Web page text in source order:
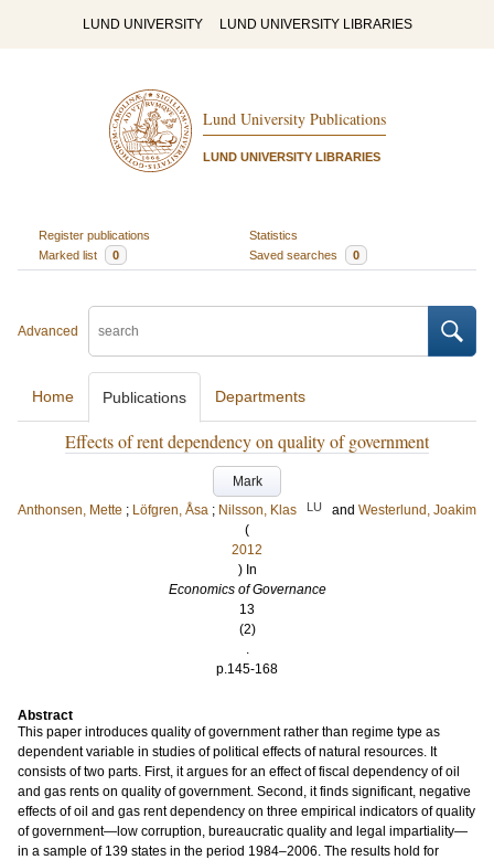
LUND UNIVERSITY LUND UNIVERSITY LIBRARIES
Lund University Publications
LUND UNIVERSITY LIBRARIES
Register publications
Statistics
Marked list
0 Saved searches 0
Advanced
Home Publications Departments
Effects of rent dependency on quality of government
Mark
Anthonsen, Mette ; Löfgren, Åsa ; Nilsson, Klas LU and Westerlund, Joakim
(
2012
) In
Economics of Governance
13
(2)
.
p.145-168
Abstract
This paper introduces quality of government rather than regime type as
dependent variable in studies of political effects of natural resources. It
consists of two parts. First, it argues for an effect of fiscal dependency of oil
and gas rents on quality of government. Second, it finds significant, negative
effects of oil and gas rent dependency on three empirical indicators of quality
of government—low corruption, bureaucratic quality and legal impartiality—
in a sample of 139 states in the period 1984–2006. The results hold for